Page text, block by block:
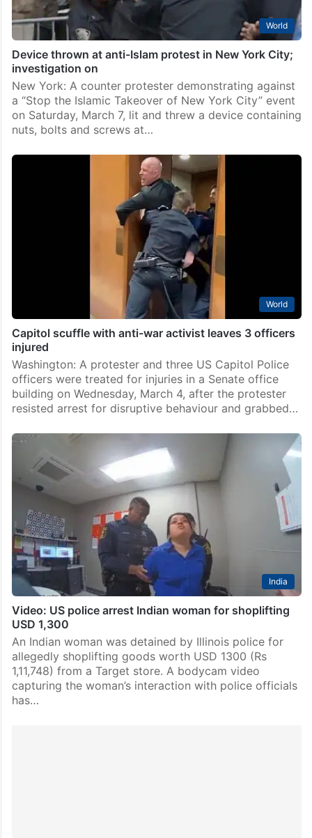
World
Device thrown at anti-Islam protest in New York City;
investigation on
New York: A counter protester demonstrating against
a “Stop the Islamic Takeover of New York City” event
on Saturday, March 7, lit and threw a device containing
nuts, bolts and screws at…
World
Capitol scuffle with anti-war activist leaves 3 officers
injured
Washington: A protester and three US Capitol Police
officers were treated for injuries in a Senate office
building on Wednesday, March 4, after the protester
resisted arrest for disruptive behaviour and grabbed…
India
Video: US police arrest Indian woman for shoplifting
USD 1,300
An Indian woman was detained by Illinois police for
allegedly shoplifting goods worth USD 1300 (Rs
1,11,748) from a Target store. A bodycam video
capturing the woman’s interaction with police officials
has…